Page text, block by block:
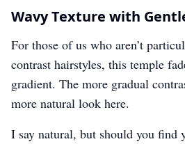
Wavy Texture with
For those of us who aren’t
contrast hairstyles, this temple
gradient. The more gradual
more natural look here.
I say natural, but should you find